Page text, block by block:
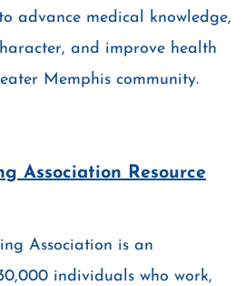
advance medical knowledge,
and improve health
Memphis community.
Association Resource
Association is an
individuals who work,